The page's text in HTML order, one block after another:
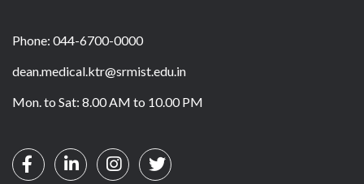
Phone: 044-6700-0000
dean.medical.ktr@srmist.edu.in
Mon. to Sat: 8.00 AM to 10.00 PM